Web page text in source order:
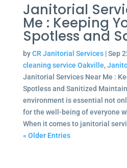
Janitorial
Me : Keeping
Spotless and
byCR Janitorial Services|Sep
cleaning service Oakville,
Janitorial Services Near Me :
Spotless and Sanitized
environment is essential not
for the well-being of everyone
When it comes to janitorial
« Older Entries